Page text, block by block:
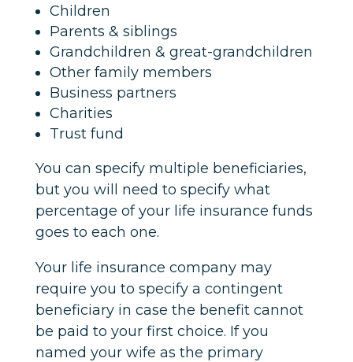
Children
Parents & siblings
Grandchildren & great-grandchildren
Other family members
Business partners
Charities
Trust fund
You can specify multiple beneficiaries,
but you will need to specify what
percentage of your life insurance funds
goes to each one.
Your life insurance company may
require you to specify a contingent
beneficiary in case the benefit cannot
be paid to your first choice. If you
named your wife as the primary